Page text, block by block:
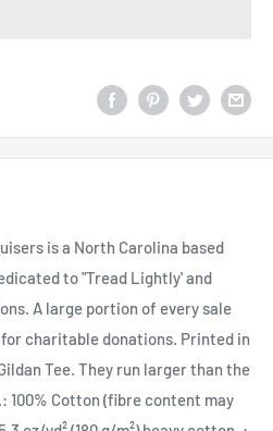
is a North Carolina based
to "Tread Lightly' and
A large portion of every sale
charitable donations. Printed in
Tee. They run larger than the
Cotton (fibre content may